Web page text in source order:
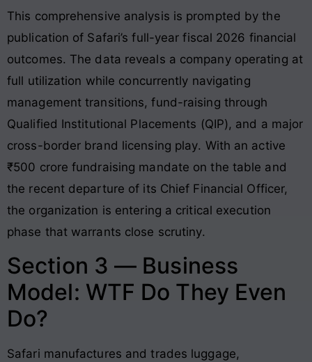
This comprehensive analysis is prompted by the
publication of Safari’s full-year fiscal 2026 financial
outcomes. The data reveals a company operating at
full utilization while concurrently navigating
management transitions, fund-raising through
Qualified Institutional Placements (QIP), and a major
cross-border brand licensing play. With an active
₹500 crore fundraising mandate on the table and
the recent departure of its Chief Financial Officer,
the organization is entering a critical execution
phase that warrants close scrutiny.
Section 3 — Business
Model: WTF Do They Even
Do?
Safari manufactures and trades luggage,